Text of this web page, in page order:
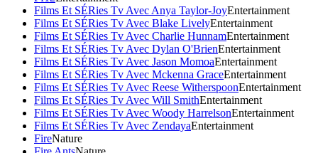
Films Et SÉRies Tv Avec Anya Taylor-JoyEntertainment
Films Et SÉRies Tv Avec Blake LivelyEntertainment
Films Et SÉRies Tv Avec Charlie HunnamEntertainment
Films Et SÉRies Tv Avec Dylan O'BrienEntertainment
Films Et SÉRies Tv Avec Jason MomoaEntertainment
Films Et SÉRies Tv Avec Mckenna GraceEntertainment
Films Et SÉRies Tv Avec Reese WitherspoonEntertainment
Films Et SÉRies Tv Avec Will SmithEntertainment
Films Et SÉRies Tv Avec Woody HarrelsonEntertainment
Films Et SÉRies Tv Avec ZendayaEntertainment
FireNature